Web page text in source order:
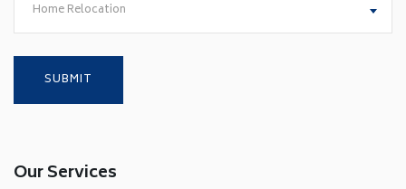
Home Relocation
Our Services